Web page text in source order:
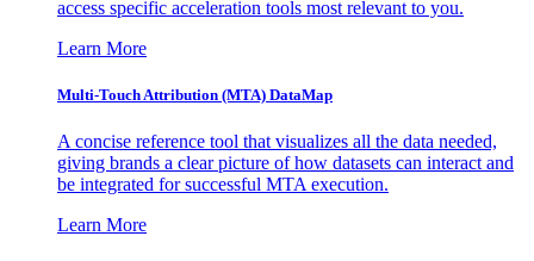
access specific acceleration tools most relevant to you.
Learn More
Multi-Touch Attribution (MTA) DataMap
A concise reference tool that visualizes all the data needed,
giving brands a clear picture of how datasets can interact and
be integrated for successful MTA execution.
Learn More